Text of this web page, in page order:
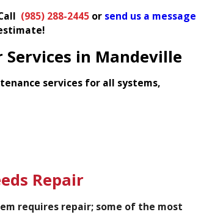
(985) 288-2445 or send us a message
in Mandeville
services for all systems,
Repair
requires repair; some of the most